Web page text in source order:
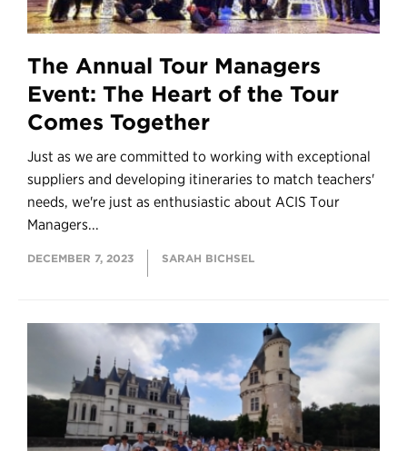
The Annual Tour Managers
Event: The Heart of the Tour
Comes Together
Just as we are committed to working with exceptional
suppliers and developing itineraries to match teachers'
needs, we're just as enthusiastic about ACIS Tour
Managers...
DECEMBER 7, 2023 SARAH BICHSEL